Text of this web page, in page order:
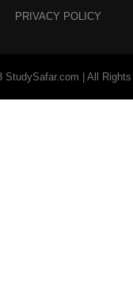
PRIVACY POLICY
StudySafar.com | All Rights